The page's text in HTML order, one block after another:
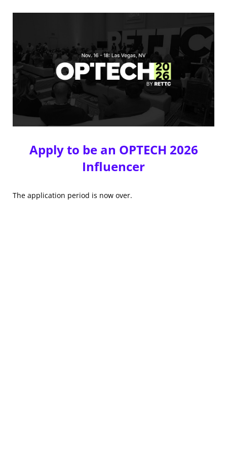
Apply to be an OPTECH 2026
Influencer
The application period is now over.